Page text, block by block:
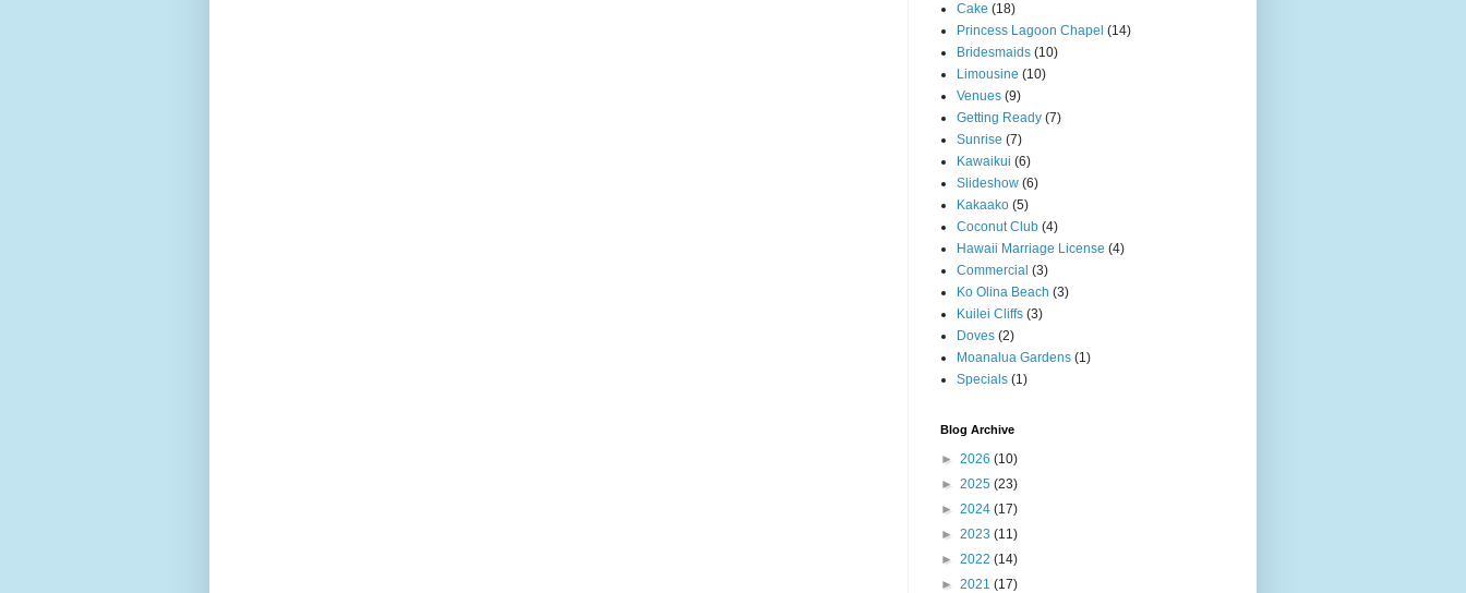
Cake (18)
Princess Lagoon Chapel (14)
Bridesmaids (10)
Limousine (10)
Venues (9)
Getting Ready (7)
Sunrise (7)
Kawaikui (6)
Slideshow (6)
Kakaako (5)
Coconut Club (4)
Hawaii Marriage License (4)
Commercial (3)
Ko Olina Beach (3)
Kuilei Cliffs (3)
Doves (2)
Moanalua Gardens (1)
Specials (1)
Blog Archive
► 2026 (10)
► 2025 (23)
► 2024 (17)
► 2023 (11)
► 2022 (14)
► 2021 (17)